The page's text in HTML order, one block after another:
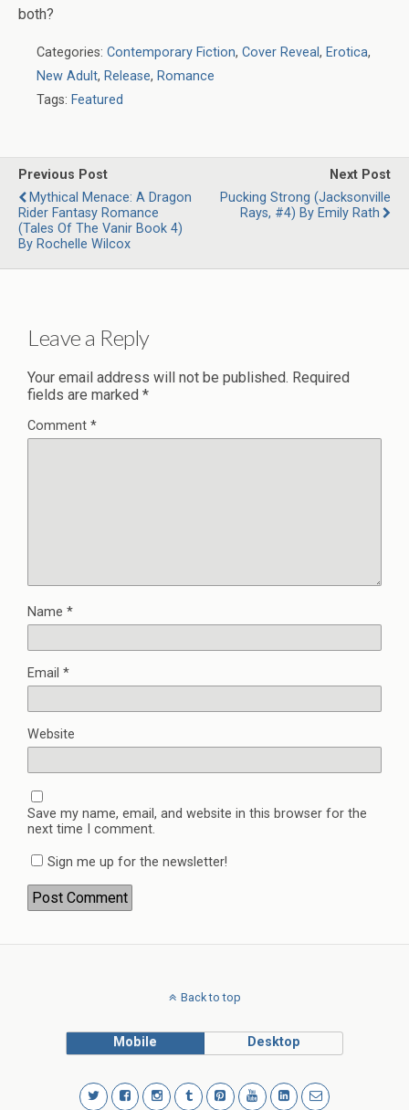
both?
Categories: Contemporary Fiction, Cover Reveal, Erotica,
New Adult, Release, Romance
Tags: Featured
Previous Post
Mythical Menace: A Dragon
Rider Fantasy Romance
(Tales Of The Vanir Book 4)
By Rochelle Wilcox
Next Post
Pucking Strong (Jacksonville
Rays, #4) By Emily Rath
Leave a Reply
Your email address will not be published. Required
fields are marked *
Comment *
Name *
Email *
Website
Save my name, email, and website in this browser for the
next time I comment.
Sign me up for the newsletter!
Back to top
Mobile Desktop